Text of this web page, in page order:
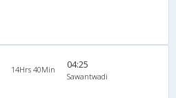
14Hrs 40Min 04:25
Sawantwadi